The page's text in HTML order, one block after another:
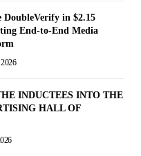
DoubleVerify in $2.15
End-to-End Media
INDUCTEES INTO THE
HALL OF